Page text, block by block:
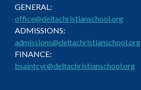
GENERAL:
office@deltachristianschool.org
ADMISSIONS:
admissions@deltachristianschool.org
FINANCE:
bsaintcyr@deltachristianschool.org